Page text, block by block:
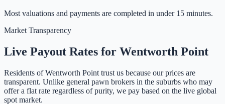
Most valuations and payments are completed in under 15 minutes.
Market Transparency
Live Payout Rates for Wentworth Point
Residents ofWentworth Point trust us because our prices are
transparent. Unlike general pawn brokers in the suburbs who may
offer a flat rate regardless of purity, we pay based on the live global
spot market.